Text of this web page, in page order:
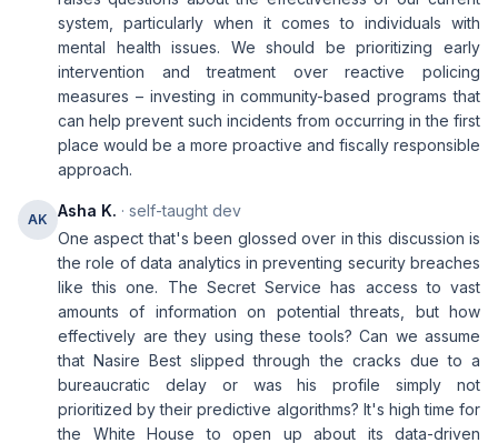
system, particularly when it comes to individuals with
mental health issues. We should be prioritizing early
intervention and treatment over reactive policing
measures – investing in community-based programs that
can help prevent such incidents from occurring in the first
place would be a more proactive and fiscally responsible
approach.
AK Asha K. · self-taught dev
One aspect that's been glossed over in this discussion is
the role of data analytics in preventing security breaches
like this one. The Secret Service has access to vast
amounts of information on potential threats, but how
effectively are they using these tools? Can we assume
that Nasire Best slipped through the cracks due to a
bureaucratic delay or was his profile simply not
prioritized by their predictive algorithms? It's high time for
the White House to open up about its data-driven